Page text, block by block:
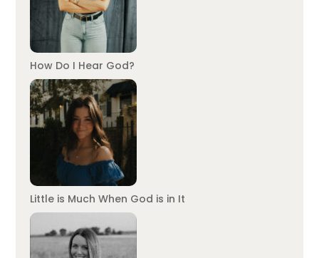
How Do I Hear God?
Little is Much When God is in It